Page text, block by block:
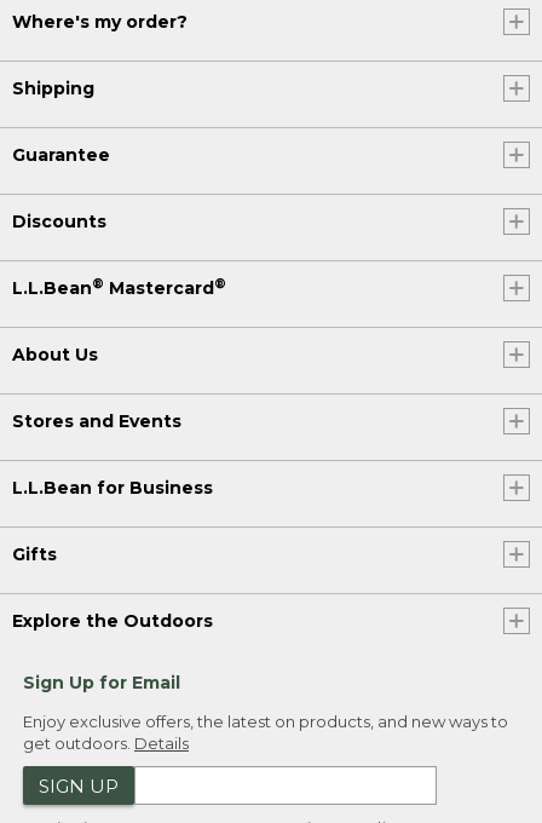
Where's my order?
Shipping
Guarantee
Discounts
L.L.Bean® Mastercard®
About Us
Stores and Events
L.L.Bean for Business
Gifts
Explore the Outdoors
Sign Up for Email
Enjoy exclusive offers, the latest on products, and new ways to
get outdoors. Details
SIGN UP